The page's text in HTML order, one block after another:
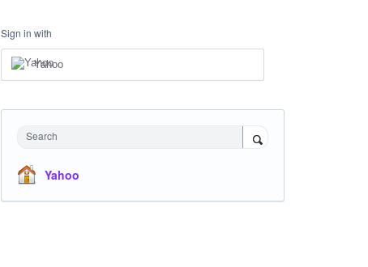
Sign in with
Yahoo
Search
Yahoo